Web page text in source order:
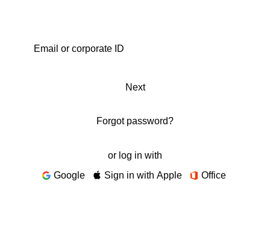
Next
Forgot password?
or log in with
Google
Sign in with Apple Office